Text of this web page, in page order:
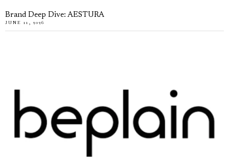
Brand Deep Dive: AESTURA
JUNE 11, 2026